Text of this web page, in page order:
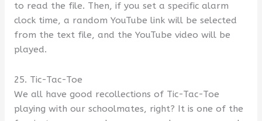
to read the file. Then, if you set a specific alarm
clock time, a random YouTube link will be selected
from the text file, and the YouTube video will be
played.
25. Tic-Tac-Toe
We all have good recollections of Tic-Tac-Toe
playing with our schoolmates, right? It is one of the